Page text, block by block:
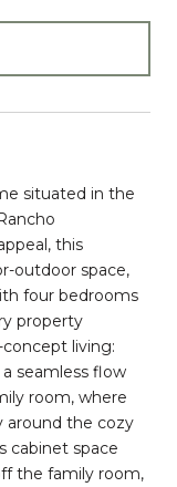
situated in the
this
outdoor space,
four bedrooms
property
living:
seamless flow
room, where
around the cozy
cabinet space
the family room,